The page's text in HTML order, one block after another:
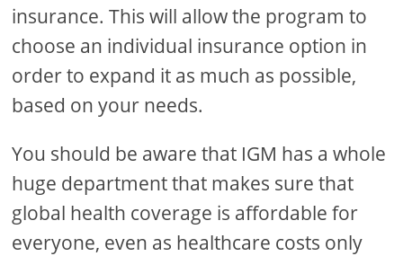
insurance. This will allow the program to
choose an individual insurance option in
order to expand it as much as possible,
based on your needs.
You should be aware that IGM has a whole
huge department that makes sure that
global health coverage is affordable for
everyone, even as healthcare costs only